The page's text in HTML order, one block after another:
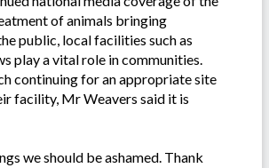
of animals bringing
public, local facilities such as
play a vital role in communities.
continuing for an appropriate site
facility, Mr Weavers said it is
we should be ashamed. Thank